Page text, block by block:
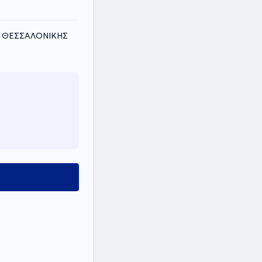
ΘΕΣΣΑΛΟΝΙΚΗΣ